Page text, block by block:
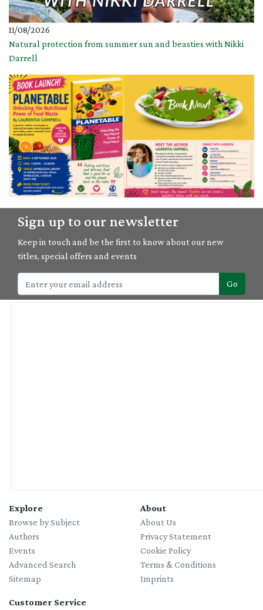
11/08/2026
Natural protection from summer sun and beasties with Nikki
Darrell
'Planetable' book launch with Laurentia Campbell
Sign up to our newsletter
Keep in touch and be the first to know about our new
titles, special offers and events
Go
Explore
Browse by Subject
Authors
Events
Advanced Search
Sitemap
About
About Us
Privacy Statement
Cookie Policy
Terms & Conditions
Imprints
Customer Service